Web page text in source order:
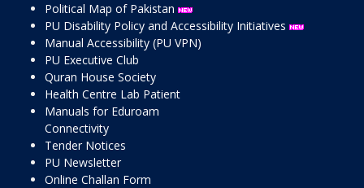
Political Map of Pakistan
PU Disability Policy and Accessibility Initiatives
Manual Accessibility (PU VPN)
PU Executive Club
Quran House Society
Health Centre Lab Patient
Manuals for Eduroam
Connectivity
Tender Notices
PU Newsletter
Online Challan Form